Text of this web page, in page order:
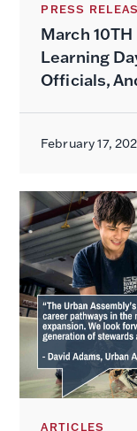
PRESS
March
Learning
Officials,
February 17,
ARTICLES